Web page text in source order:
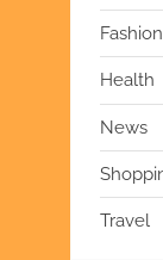
Fashion
Health
News
Travel